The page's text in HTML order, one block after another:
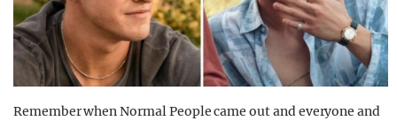
Remember when Normal People came out and everyone and